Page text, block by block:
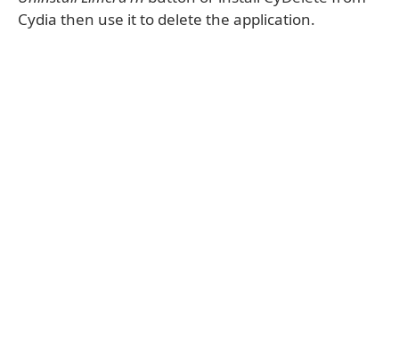
Cydia then use it to delete the application.